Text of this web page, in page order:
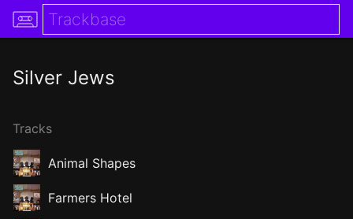
Silver Jews
Tracks
Animal Shapes
Farmers Hotel